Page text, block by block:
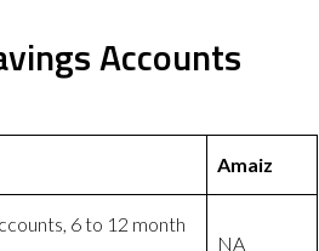
Accounts
Amaiz
6 to 12 month
NA